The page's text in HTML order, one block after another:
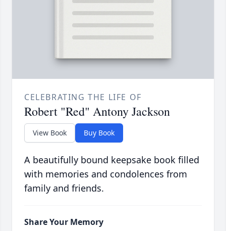
CELEBRATING THE LIFE OF
Robert "Red" Antony Jackson
View Book Buy Book
A beautifully bound keepsake book filled
with memories and condolences from
family and friends.
Share Your Memory